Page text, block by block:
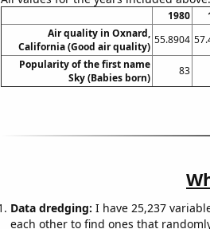
1980
Air quality in Oxnard,
California (Good air quality)
55.8904
Popularity of the first name
Sky (Babies born)
83
Data dredging: I have 25,237
each other to find ones that